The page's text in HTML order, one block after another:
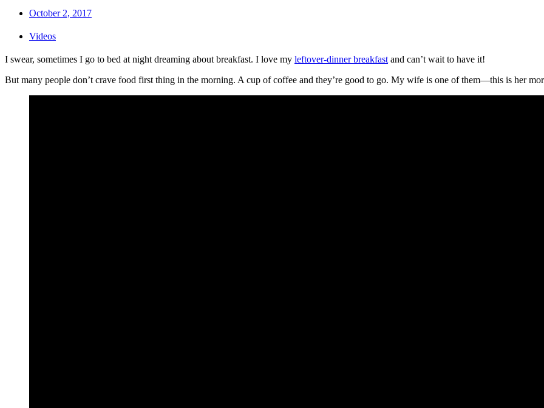
October 2, 2017
Videos
I swear, sometimes I go to bed at night dreaming about breakfast. I love my leftover-dinner breakfast and can’t wait to have it!
But many people don’t crave food first thing in the morning. A cup of coffee and they’re good to go. My wife is one of them—this is her